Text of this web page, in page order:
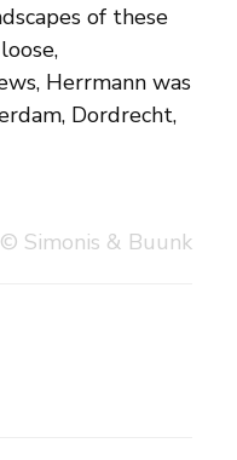
© Simonis & Buunk